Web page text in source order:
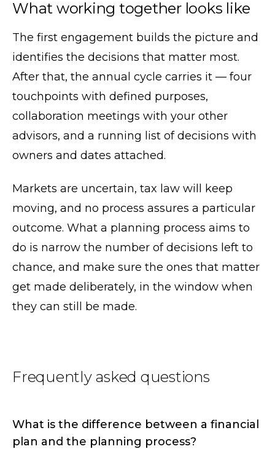
What working together looks like
The first engagement builds the picture and
identifies the decisions that matter most.
After that, the annual cycle carries it — four
touchpoints with defined purposes,
collaboration meetings with your other
advisors, and a running list of decisions with
owners and dates attached.
Markets are uncertain, tax law will keep
moving, and no process assures a particular
outcome. What a planning process aims to
do is narrow the number of decisions left to
chance, and make sure the ones that matter
get made deliberately, in the window when
they can still be made.
Frequently asked questions
What is the difference between a financial
plan and the planning process?